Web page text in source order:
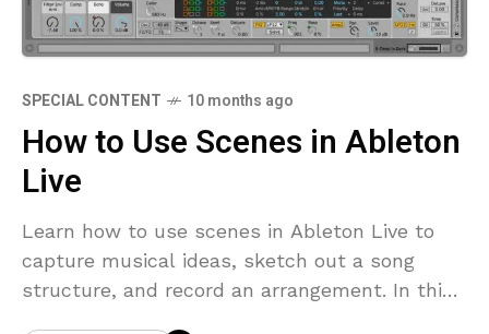
SPECIAL CONTENT 10 months ago
How to Use Scenes in Ableton
Live
Learn how to use scenes in Ableton Live to
capture musical ideas, sketch out a song
structure, and record an arrangement. In this